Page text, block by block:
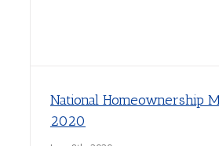
National Homeownership
2020